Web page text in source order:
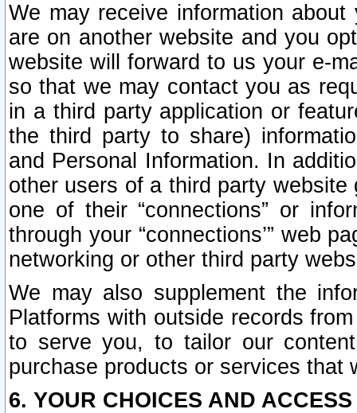
We may receive information
are on another website and you
website will forward to us your e-
so that we may contact you as
in a third party application or
the third party to share)
and Personal Information. In
other users of a third party
one of their “connections” or
through your “connections’” web
networking or other third party
We may also supplement the
Platforms with outside records
to serve you, to tailor our
purchase products or services that
6. YOUR CHOICES AND